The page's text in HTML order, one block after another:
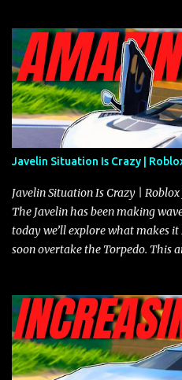
Javelin Situation Is Crazy |
Javelin Situation Is Crazy |
The Javelin has been making
today we’ll explore what makes
soon overtake the Torpedo. This
the Javelin and the Torpedo are
game. The Torpedo has a
miles per hour faster than the
in a straight-line race. However,